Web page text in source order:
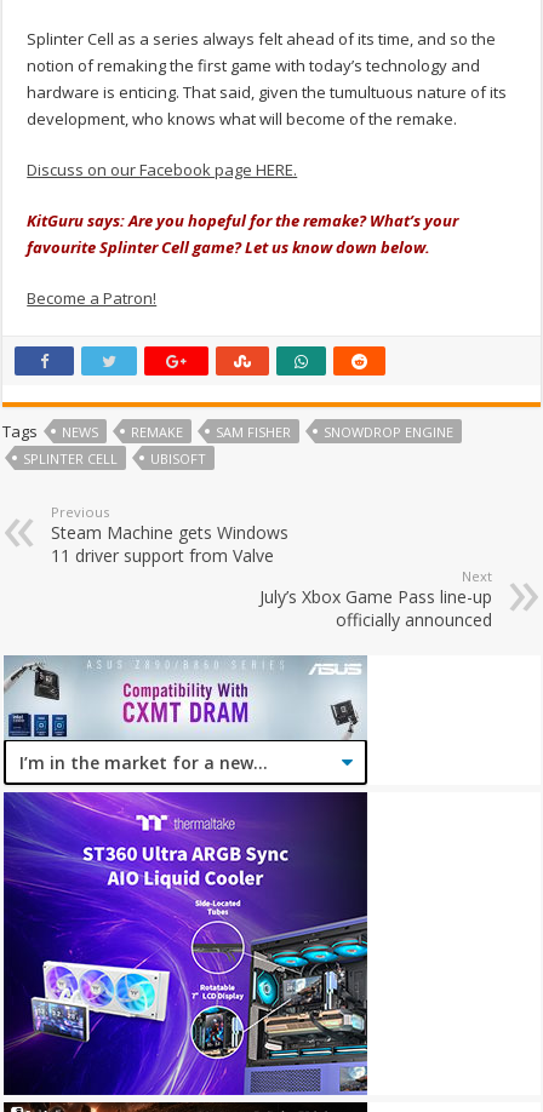
Splinter Cell as a series always felt ahead of its time, and so the
notion of remaking the first game with today’s technology and
hardware is enticing. That said, given the tumultuous nature of its
development, who knows what will become of the remake.
Discuss on our Facebook page HERE.
KitGuru says: Are you hopeful for the remake? What’s your
favourite Splinter Cell game? Let us know down below.
Become a Patron!
Tags NEWS REMAKE SAM FISHER
SNOWDROP ENGINE
SPLINTER CELL
UBISOFT
Previous
Steam Machine gets Windows
11 driver support from Valve
Next
July’s Xbox Game Pass line-up
officially announced